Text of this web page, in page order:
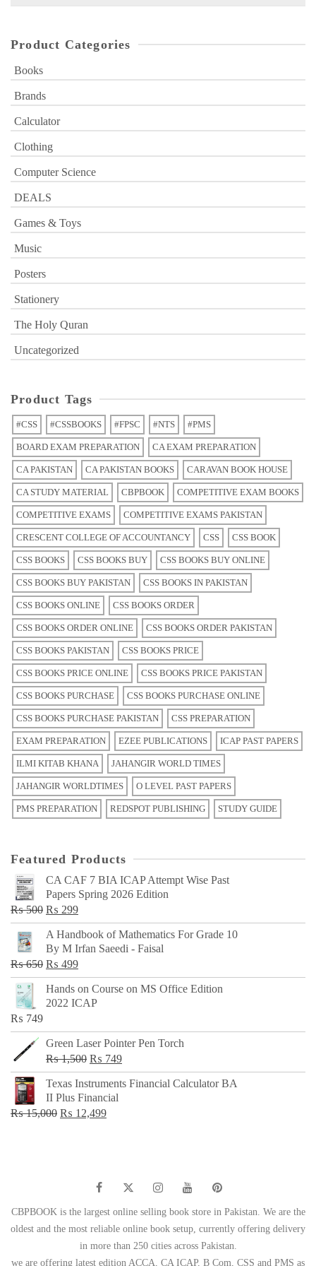
Product Categories
Books
Brands
Calculator
Clothing
Computer Science
DEALS
Games & Toys
Music
Posters
Stationery
The Holy Quran
Uncategorized
Product Tags
#CSS #CSSBOOKS #FPSC #NTS #PMS
BOARD EXAM PREPARATION CA EXAM PREPARATION
CA PAKISTAN CA PAKISTAN BOOKS CARAVAN BOOK HOUSE
CA STUDY MATERIAL CBPBOOK COMPETITIVE EXAM BOOKS
COMPETITIVE EXAMS COMPETITIVE EXAMS PAKISTAN
CRESCENT COLLEGE OF ACCOUNTANCY CSS CSS BOOK
CSS BOOKS CSS BOOKS BUY CSS BOOKS BUY ONLINE
CSS BOOKS BUY PAKISTAN CSS BOOKS IN PAKISTAN
CSS BOOKS ONLINE CSS BOOKS ORDER
CSS BOOKS ORDER ONLINE CSS BOOKS ORDER PAKISTAN
CSS BOOKS PAKISTAN CSS BOOKS PRICE
CSS BOOKS PRICE ONLINE CSS BOOKS PRICE PAKISTAN
CSS BOOKS PURCHASE CSS BOOKS PURCHASE ONLINE
CSS BOOKS PURCHASE PAKISTAN CSS PREPARATION
EXAM PREPARATION EZEE PUBLICATIONS ICAP PAST PAPERS
ILMI KITAB KHANA JAHANGIR WORLD TIMES
JAHANGIR WORLDTIMES O LEVEL PAST PAPERS
PMS PREPARATION REDSPOT PUBLISHING STUDY GUIDE
Featured Products
CA CAF 7 BIA ICAP Attempt Wise Past
Papers Spring 2026 Edition
₨500 Original
price
was:
₨ 500.
₨ 299Current
price
is:
₨ 299.
A Handbook of Mathematics For Grade 10
By M Irfan Saeedi - Faisal
₨650 Original
price
was:
₨ 499Current
price
is:
Hands on Course on MS Office Edition
2022 ICAP
₨ 749
Green Laser Pointer Pen Torch
₨1,500 Original
price
was:
₨ 1,500.
₨ 749Current
price
Texas Instruments Financial Calculator BA
II Plus Financial
₨15,000 Original
₨ 12,499Current
CBPBOOK is the largest online selling book store in Pakistan. We are the
oldest and the most reliable online book setup, currently offering delivery
in more than 250 cities across Pakistan.
we are offering latest edition ACCA, CA ICAP, B Com, CSS and PMS as